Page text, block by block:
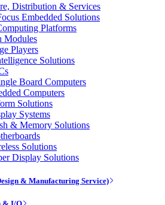
Distribution & Services
Embedded Solutions
Platforms
Modules
Players
Solutions
Board Computers
Computers
Solutions
Systems
& Memory Solutions
Solutions
Display Solutions
& Manufacturing Service)